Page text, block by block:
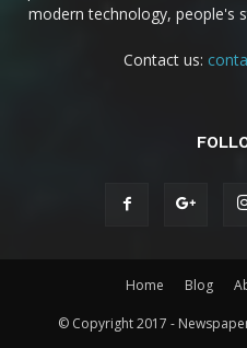
modern technology, people's
Contact us:
Home Blog
© Copyright 2017 -